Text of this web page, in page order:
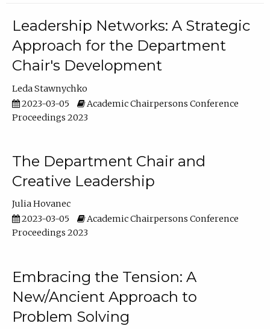
Leadership Networks: A Strategic
Approach for the Department
Chair's Development
Leda Stawnychko
2023-03-05
Academic Chairpersons Conference
Proceedings 2023
The Department Chair and
Creative Leadership
Julia Hovanec
2023-03-05
Academic Chairpersons Conference
Proceedings 2023
Embracing the Tension: A
New/Ancient Approach to
Problem Solving